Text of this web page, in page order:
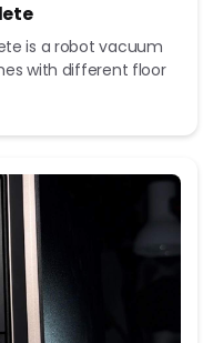
is a robot vacuum
with different floor